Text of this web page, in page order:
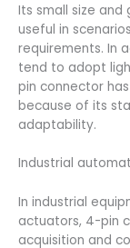
Its small size
useful in
requirements. In
tend to adopt
pin connector
because of its
adaptability.
Industrial
In industrial
actuators, 4-pin
acquisition and